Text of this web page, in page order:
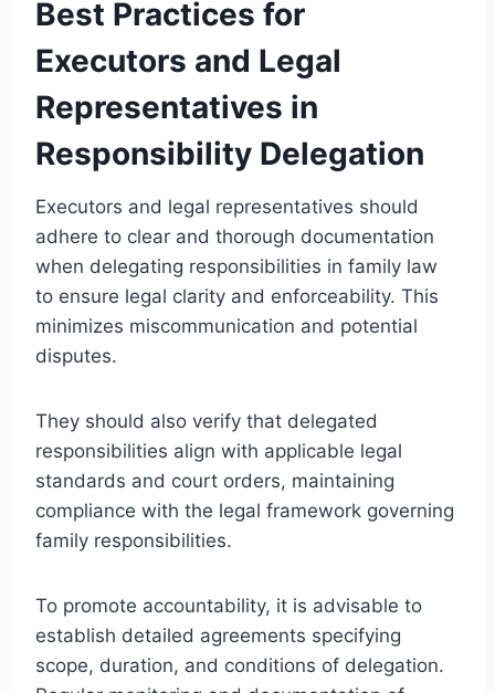
Best Practices for
Executors and Legal
Representatives in
Responsibility Delegation
Executors and legal representatives should
adhere to clear and thorough documentation
when delegating responsibilities in family law
to ensure legal clarity and enforceability. This
minimizes miscommunication and potential
disputes.
They should also verify that delegated
responsibilities align with applicable legal
standards and court orders, maintaining
compliance with the legal framework governing
family responsibilities.
To promote accountability, it is advisable to
establish detailed agreements specifying
scope, duration, and conditions of delegation.